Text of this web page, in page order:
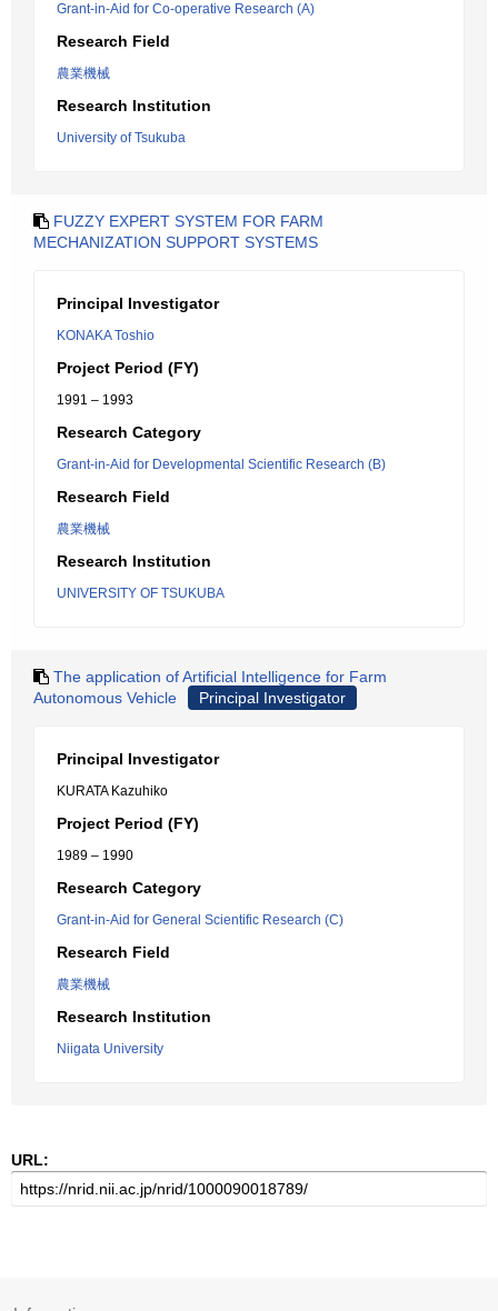
Grant-in-Aid for Co-operative Research (A)
Research Field
農業機械
Research Institution
University of Tsukuba
FUZZY EXPERT SYSTEM FOR FARM
MECHANIZATION SUPPORT SYSTEMS
Principal Investigator
KONAKA Toshio
Project Period (FY)
1991 – 1993
Research Category
Grant-in-Aid for Developmental Scientific Research (B)
Research Field
農業機械
Research Institution
UNIVERSITY OF TSUKUBA
The application of Artificial Intelligence for Farm
Autonomous Vehicle
Principal Investigator
Principal Investigator
KURATA Kazuhiko
Project Period (FY)
1989 – 1990
Research Category
Grant-in-Aid for General Scientific Research (C)
Research Field
農業機械
Research Institution
Niigata University
URL: